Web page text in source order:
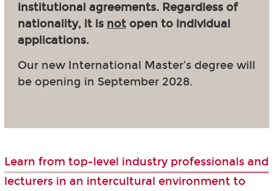
institutional agreements. Regardless of
nationality, it is notopen to individual
applications.
Our new International Master’s degree will
be opening in September 2028.
Learn from top-level industry professionals and
lecturers in an intercultural environment to